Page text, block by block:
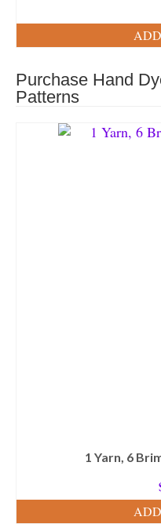
Purchase Hand
Patterns
1 Yarn, 6